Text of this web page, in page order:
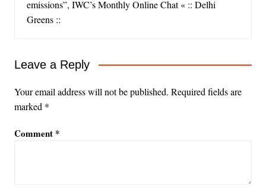
emissions”, IWC’s Monthly Online Chat « :: Delhi
Greens ::
Leave a Reply
Your email address will not be published. Required fields are
marked *
Comment *